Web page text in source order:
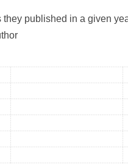
published in a given